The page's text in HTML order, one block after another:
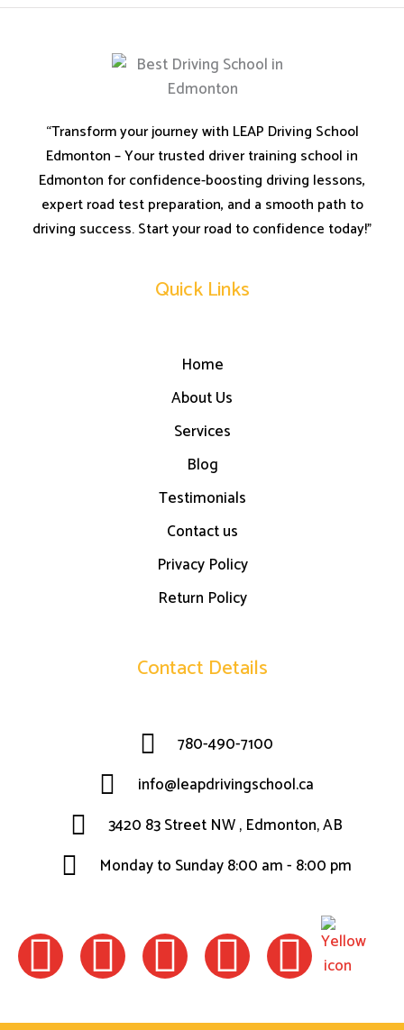
“Transform your journey with LEAP Driving School
Edmonton – Your trusted driver training school in
Edmonton for confidence-boosting driving lessons,
expert road test preparation, and a smooth path to
driving success. Start your road to confidence today!”
Quick Links
Home
About Us
Services
Blog
Testimonials
Contact us
Privacy Policy
Return Policy
Contact Details
780-490-7100
info@leapdrivingschool.ca
3420 83 Street NW , Edmonton, AB
Monday to Sunday 8:00 am - 8:00 pm
F
a
I
n
W
h
L
i
T
w